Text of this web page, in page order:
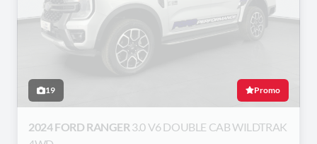
19 Promo
2024 FORD RANGER 3.0 V6 DOUBLE CAB WILDTRAK